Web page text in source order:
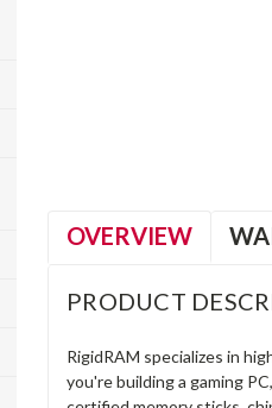
OVERVIEW
PRODUCT
RigidRAM specializes in
you're building a gaming